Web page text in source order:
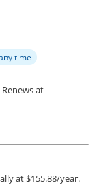
time
Renews at
at $155.88/year.